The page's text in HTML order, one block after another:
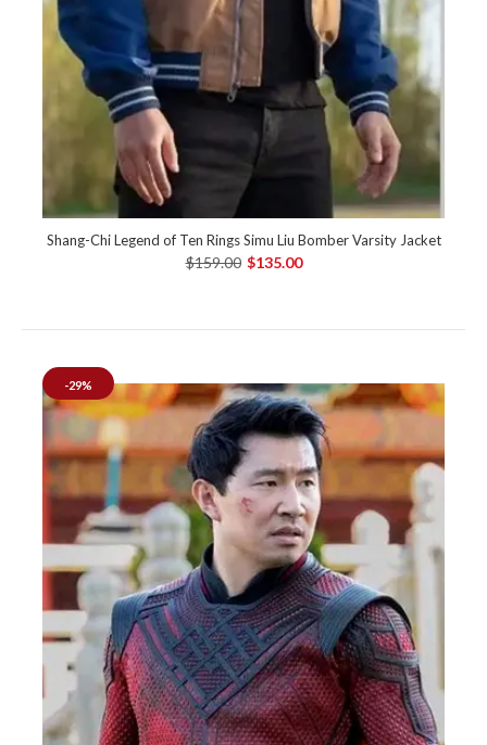
Shang-Chi Legend of Ten Rings Simu Liu Bomber Varsity Jacket
$159.00 $135.00
-29%